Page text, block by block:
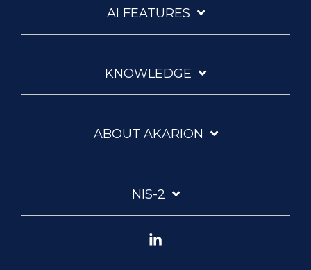
AI FEATURES
KNOWLEDGE
ABOUT AKARION
NIS-2